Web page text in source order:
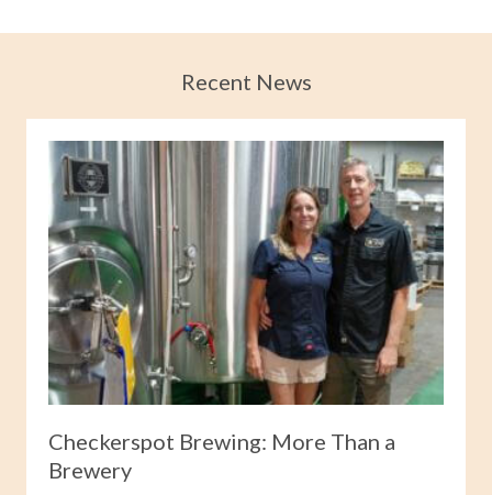
Recent News
Checkerspot Brewing: More Than a
Brewery